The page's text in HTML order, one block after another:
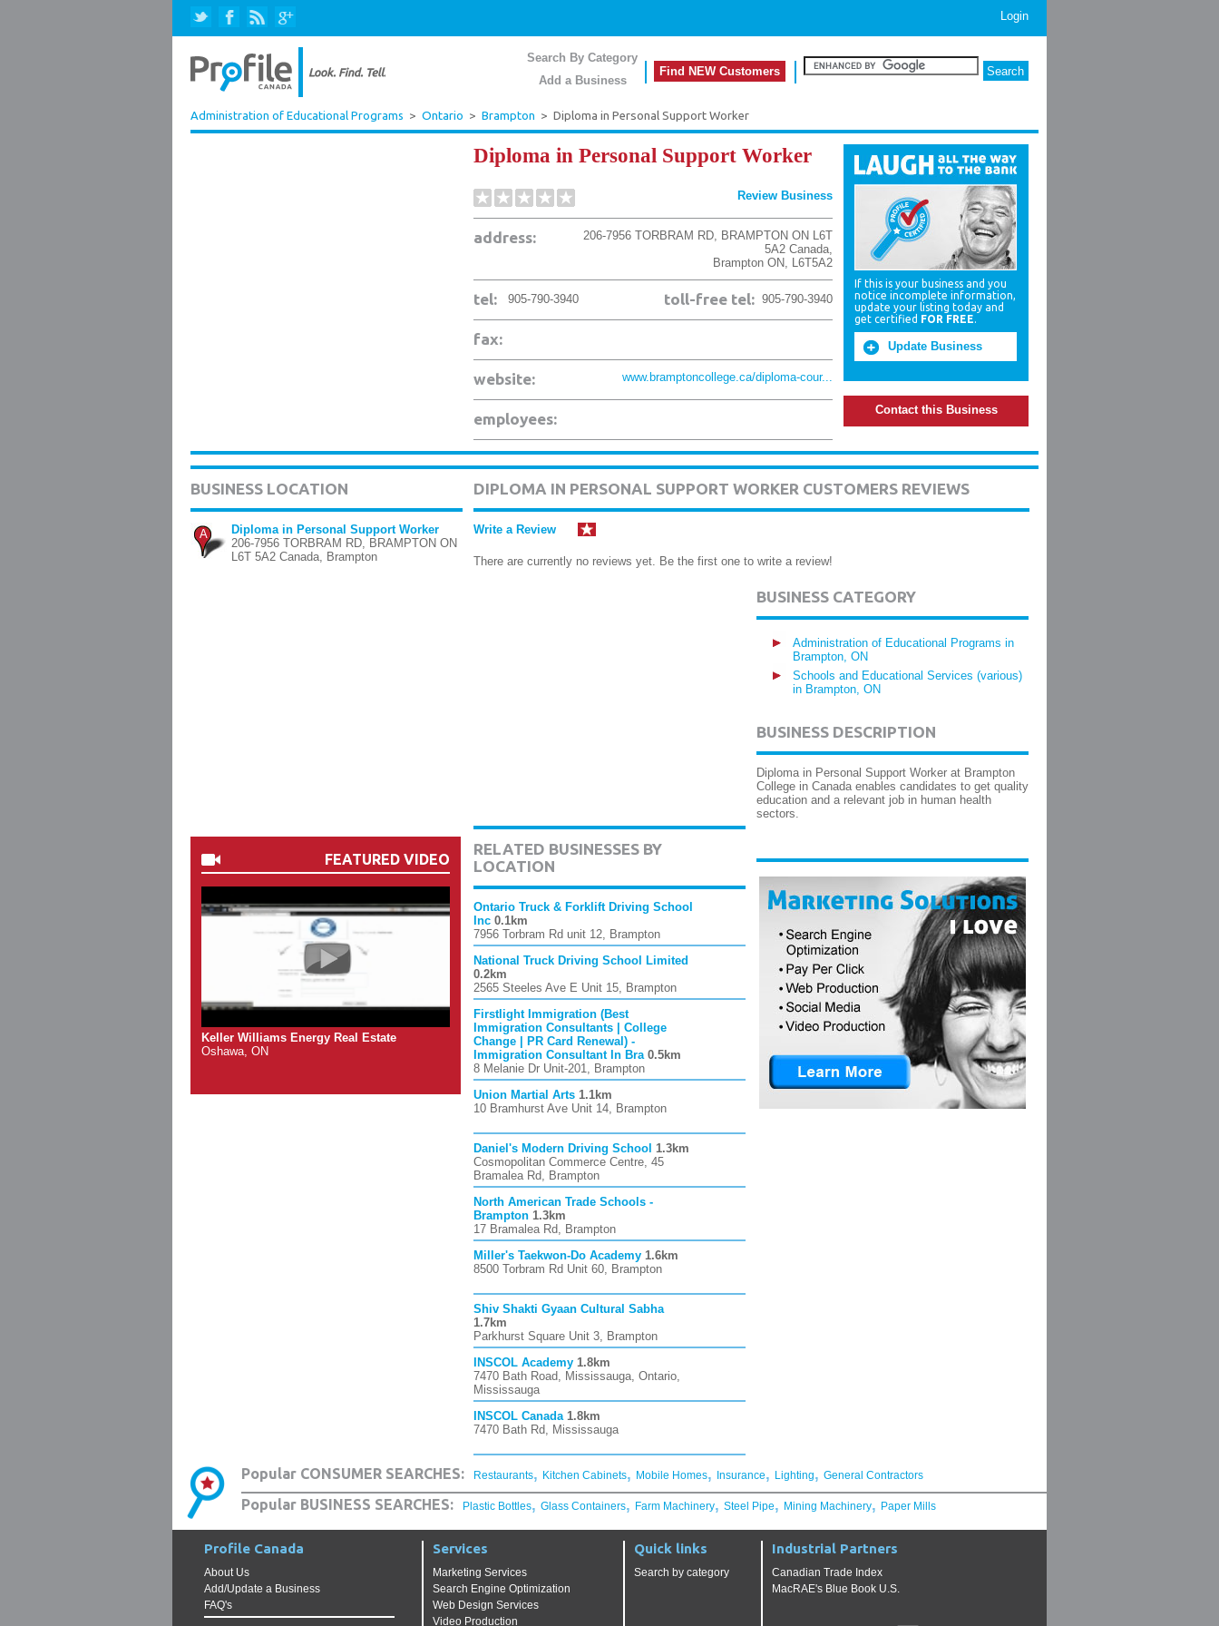
Login
Search By Category
Add a Business
Find NEW Customers
Administration of Educational Programs > Ontario > Brampton > Diploma in Personal Support Worker
Diploma in Personal Support Worker
Review Business
address:
206-7956 TORBRAM RD, BRAMPTON ON L6T
5A2 Canada,
Brampton ON, L6T5A2
tel: 905-790-3940 905-790-3940
toll-free tel:
fax:
website: www.bramptoncollege.ca/diploma-cour...
employees:
If this is your business and you
notice incomplete information,
update your listing today and
get certified FOR FREE.
Update Business
Contact this Business
BUSINESS LOCATION
A
Diploma in Personal Support Worker
206-7956 TORBRAM RD, BRAMPTON ON
L6T 5A2 Canada, Brampton
FEATURED VIDEO
Keller Williams Energy Real Estate
Oshawa, ON
DIPLOMA IN PERSONAL SUPPORT WORKER CUSTOMERS REVIEWS
Write a Review
There are currently no reviews yet. Be the first one to write a review!
RELATED BUSINESSES BY
LOCATION
Ontario Truck & Forklift Driving School
Inc 0.1km
7956 Torbram Rd unit 12, Brampton
National Truck Driving School Limited
0.2km
2565 Steeles Ave E Unit 15, Brampton
Firstlight Immigration (Best
Immigration Consultants | College
Change | PR Card Renewal) -
Immigration Consultant In Bra 0.5km
8 Melanie Dr Unit-201, Brampton
Union Martial Arts 1.1km
10 Bramhurst Ave Unit 14, Brampton
Daniel's Modern Driving School 1.3km
Cosmopolitan Commerce Centre, 45
Bramalea Rd, Brampton
North American Trade Schools -
Brampton 1.3km
17 Bramalea Rd, Brampton
Miller's Taekwon-Do Academy 1.6km
8500 Torbram Rd Unit 60, Brampton
Shiv Shakti Gyaan Cultural Sabha
1.7km
Parkhurst Square Unit 3, Brampton
INSCOL Academy 1.8km
7470 Bath Road, Mississauga, Ontario,
Mississauga
INSCOL Canada 1.8km
7470 Bath Rd, Mississauga
BUSINESS CATEGORY
Administration of Educational Programs in
Brampton, ON
Schools and Educational Services (various)
in Brampton, ON
BUSINESS DESCRIPTION
Diploma in Personal Support Worker at Brampton
College in Canada enables candidates to get quality
education and a relevant job in human health
sectors.
Popular CONSUMER SEARCHES: Restaurants, Kitchen Cabinets, Mobile Homes, Insurance, Lighting, General Contractors
Popular BUSINESS SEARCHES: Plastic Bottles, Glass Containers, Farm Machinery, Steel Pipe, Mining Machinery, Paper Mills
Profile Canada
About Us
Add/Update a Business
FAQ's
Services
Marketing Services
Search Engine Optimization
Web Design Services
Video Production
Quick links
Search by category
Industrial Partners
Canadian Trade Index
MacRAE's Blue Book U.S.